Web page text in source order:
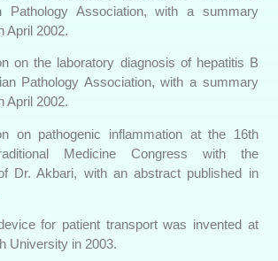
Pathology Association, with a summary
April 2002.
on the laboratory diagnosis of hepatitis B
Pathology Association, with a summary
April 2002.
on pathogenic inflammation at the 16th
Medicine Congress with the
Dr. Akbari, with an abstract published in
for patient transport was invented at
University in 2003.